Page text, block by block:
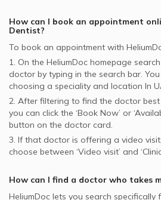
How can I book an appointment
Dentist?
To book an appointment with
1. On the HeliumDoc homepage
doctor by typing in the search bar.
choosing a speciality and location In
2. After filtering to find the doctor
you can click the ‘Book Now’ or
button on the doctor card.
3. If that doctor is offering a video
choose between ‘Video visit’ and
How can I find a doctor who takes
HeliumDoc lets you search specifically